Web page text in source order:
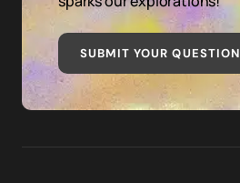
SUBMIT YOUR QUESTION